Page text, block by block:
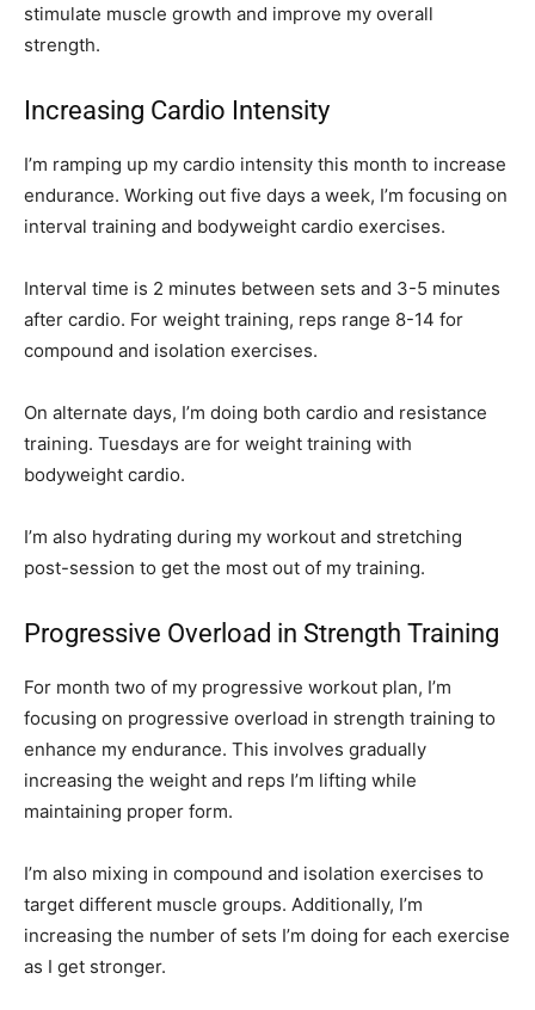
stimulate muscle growth and improve my overall
strength.
Increasing Cardio Intensity
I’m ramping up my cardio intensity this month to increase
endurance. Working out five days a week, I’m focusing on
interval training and bodyweight cardio exercises.
Interval time is 2 minutes between sets and 3-5 minutes
after cardio. For weight training, reps range 8-14 for
compound and isolation exercises.
On alternate days, I’m doing both cardio and resistance
training. Tuesdays are for weight training with
bodyweight cardio.
I’m also hydrating during my workout and stretching
post-session to get the most out of my training.
Progressive Overload in Strength Training
For month two of my progressive workout plan, I’m
focusing on progressive overload in strength training to
enhance my endurance. This involves gradually
increasing the weight and reps I’m lifting while
maintaining proper form.
I’m also mixing in compound and isolation exercises to
target different muscle groups. Additionally, I’m
increasing the number of sets I’m doing for each exercise
as I get stronger.